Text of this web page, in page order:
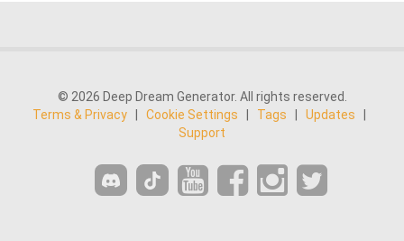
© 2026 Deep Dream Generator. All rights reserved.
Terms & Privacy
Cookie Settings Tags Updates
Support